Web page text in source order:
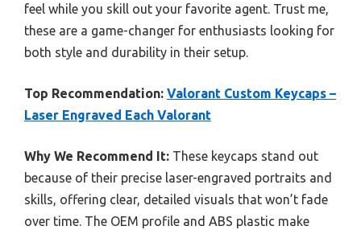
feel while you skill out your favorite agent. Trust me,
these are a game-changer for enthusiasts looking for
both style and durability in their setup.
Top Recommendation: Valorant Custom Keycaps –
Laser Engraved Each Valorant
Why We Recommend It: These keycaps stand out
because of their precise laser-engraved portraits and
skills, offering clear, detailed visuals that won’t fade
over time. The OEM profile and ABS plastic make